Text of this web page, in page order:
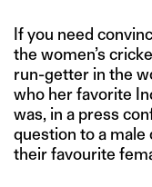
If you need
the women’s
run-getter in the
who her favorite
was, in a press
question to a
their favourite